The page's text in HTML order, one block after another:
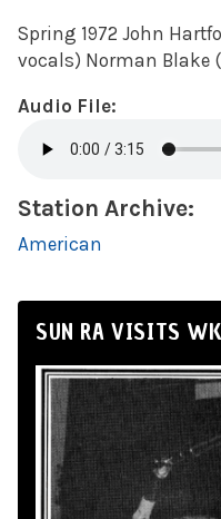
Spring 1972 John
vocals) Norman
Audio File:
Station Archive:
American
SUN RA VISITS